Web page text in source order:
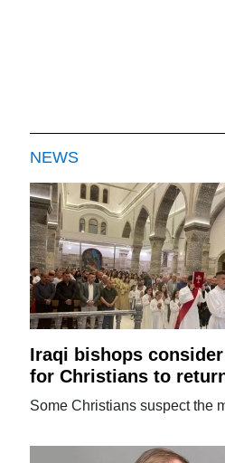
NEWS
Iraqi bishops
for Christians to
Some Christians suspect the